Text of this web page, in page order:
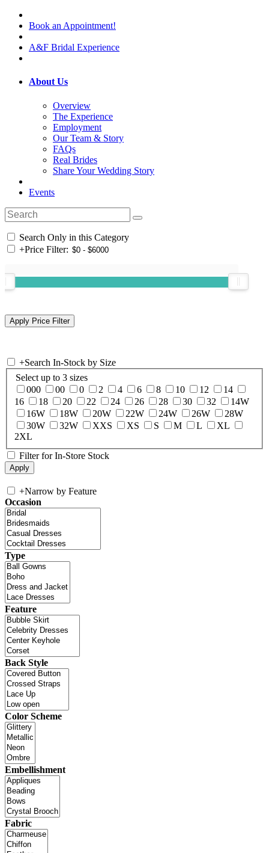
Book an Appointment!
A&F Bridal Experience
About Us
Overview
The Experience
Employment
Our Team & Story
FAQs
Real Brides
Share Your Wedding Story
Events
Search Only in this Category
+Price Filter:
+Search In-Stock by Size
Select up to 3 sizes
000
00 0 2 4 6 8 10 12
14
16
18 20 22 24 26 28 30 32
14W
16W
18W 20W 22W 24W 26W
28W
30W
32W XXS XS S M L
XL
2XL
Filter for In-Store Stock
+Narrow by Feature
Occasion
Type
Feature
Back Style
Color Scheme
Embellishment
Fabric